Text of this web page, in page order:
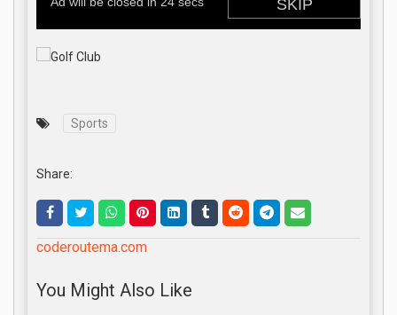
Sports
Share:
coderoutema.com
You Might Also Like